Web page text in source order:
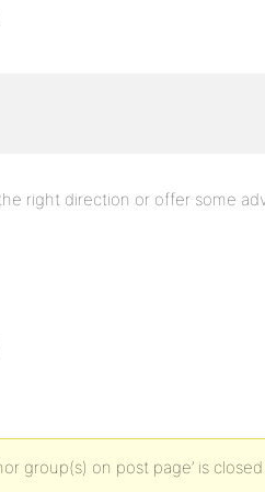
right direction or offer some
group(s) on post page’ is